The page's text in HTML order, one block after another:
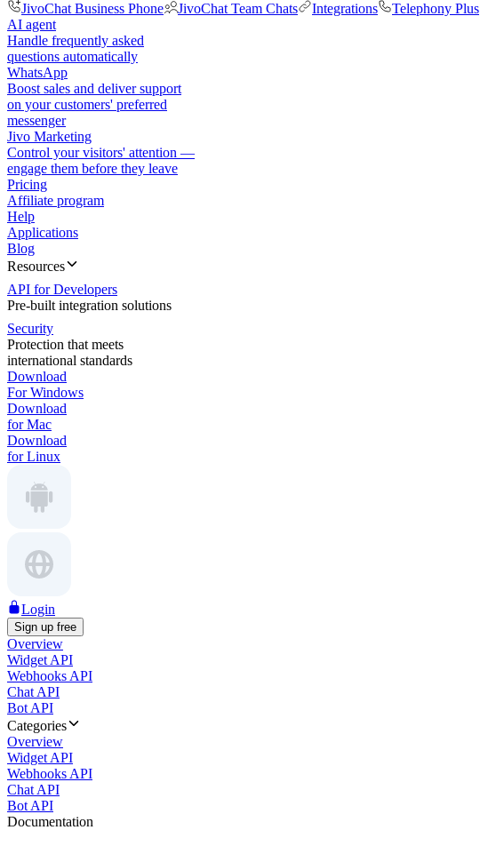
JivoChat Business Phone
JivoChat Team Chats Integrations Telephony Plus
AI agent
Handle frequently asked
questions automatically
WhatsApp
Boost sales and deliver support
on your customers' preferred
messenger
Jivo Marketing
Control your visitors' attention —
engage them before they leave
Pricing
Affiliate program
Help
Applications
Blog
Resources
API for Developers
Pre-built integration solutions
Security
Protection that meets
international standards
Download
For Windows
Download
for Mac
Download
for Linux
Login
Sign up free
Overview
Widget API
Webhooks API
Chat API
Bot API
Categories
Overview
Widget API
Webhooks API
Chat API
Bot API
Documentation